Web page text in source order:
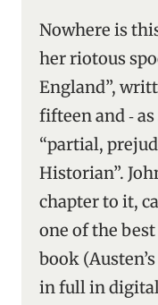
Nowhere is
her riotous
England”,
fifteen and ‑
“partial,
Historian”.
chapter to it,
one of the
book
in full in